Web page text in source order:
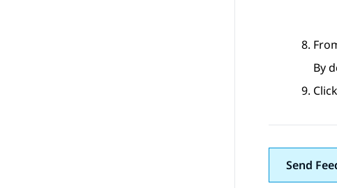
By
Click
Send